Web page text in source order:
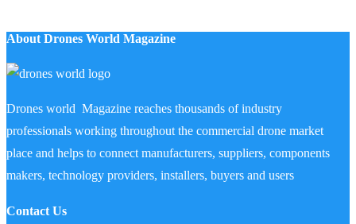
About Drones World Magazine
Drones world Magazine reaches thousands of industry
professionals working throughout the commercial drone market
place and helps to connect manufacturers, suppliers, components
makers, technology providers, installers, buyers and users
Contact Us